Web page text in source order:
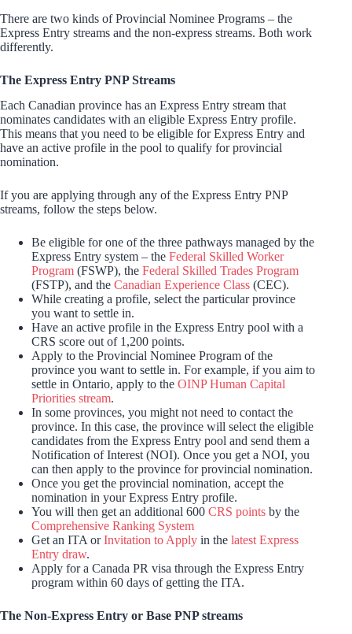
There are two kinds of Provincial Nominee Programs – the
Express Entry streams and the non-express streams. Both work
differently.
The Express Entry PNP Streams
Each Canadian province has an Express Entry stream that
nominates candidates with an eligible Express Entry profile.
This means that you need to be eligible for Express Entry and
have an active profile in the pool to qualify for provincial
nomination.
If you are applying through any of the Express Entry PNP
streams, follow the steps below.
Be eligible for one of the three pathways managed by the
Express Entry system – the Federal Skilled Worker
Program (FSWP), the Federal Skilled Trades Program
(FSTP), and the Canadian Experience Class (CEC).
While creating a profile, select the particular province
you want to settle in.
Have an active profile in the Express Entry pool with a
CRS score out of 1,200 points.
Apply to the Provincial Nominee Program of the
province you want to settle in. For example, if you aim to
settle in Ontario, apply to the OINP Human Capital
Priorities stream.
In some provinces, you might not need to contact the
province. In this case, the province will select the eligible
candidates from the Express Entry pool and send them a
Notification of Interest (NOI). Once you get a NOI, you
can then apply to the province for provincial nomination.
Once you get the provincial nomination, accept the
nomination in your Express Entry profile.
You will then get an additional 600 CRS points by the
Comprehensive Ranking System
Get an ITA orInvitation to Apply in the latest Express
Entry draw.
Apply for a Canada PR visa through the Express Entry
program within 60 days of getting the ITA.
The Non-Express Entry or Base PNP streams